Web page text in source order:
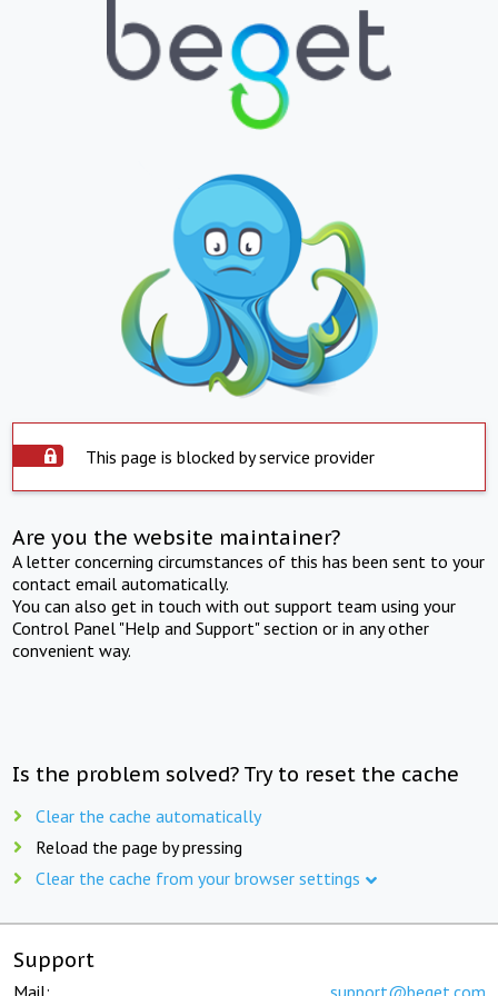
This page is blocked by service provider
Are you the website maintainer?
A letter concerning circumstances of this has been sent to your
contact email automatically.
You can also get in touch with out support team using your
Control Panel "Help and Support" section or in any other
convenient way.
Is the problem solved? Try to reset the cache
Clear the cache automatically
Reload the page by pressing
Clear the cache from your browser settings
Support
Mail: support@beget.com